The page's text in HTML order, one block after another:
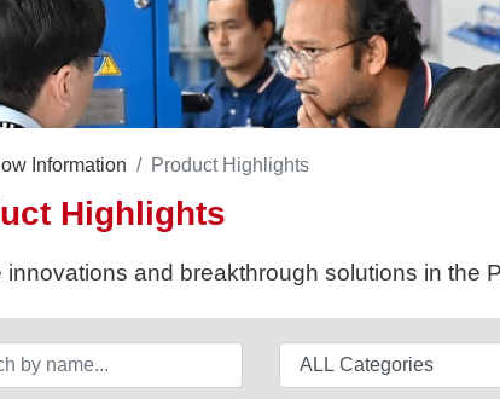
Information Product Highlights
Highlights
innovations and breakthrough solutions in the